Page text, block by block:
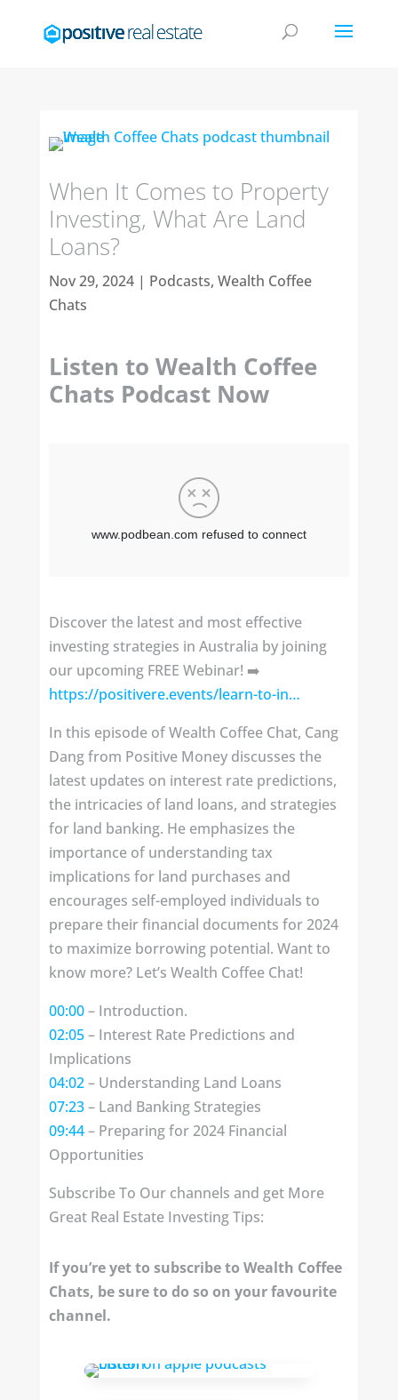
When It Comes to Property
Investing, What Are Land
Loans?
Nov 29, 2024| Podcasts, Wealth Coffee
Chats
Listen to Wealth Coffee
Chats Podcast Now
Discover the latest and most effective
investing strategies in Australia by joining
our upcoming FREE Webinar! ➡️
https://positivere.events/learn-to-in…
In this episode of Wealth Coffee Chat, Cang
Dang from Positive Money discusses the
latest updates on interest rate predictions,
the intricacies of land loans, and strategies
for land banking. He emphasizes the
importance of understanding tax
implications for land purchases and
encourages self-employed individuals to
prepare their financial documents for 2024
to maximize borrowing potential. Want to
know more? Let’s Wealth Coffee Chat!
00:00– Introduction.
02:05– Interest Rate Predictions and
Implications
04:02– Understanding Land Loans
07:23– Land Banking Strategies
09:44– Preparing for 2024 Financial
Opportunities
Subscribe To Our channels and get More
Great Real Estate Investing Tips:
If you’re yet to subscribe to Wealth Coffee
Chats, be sure to do so on your favourite
channel.